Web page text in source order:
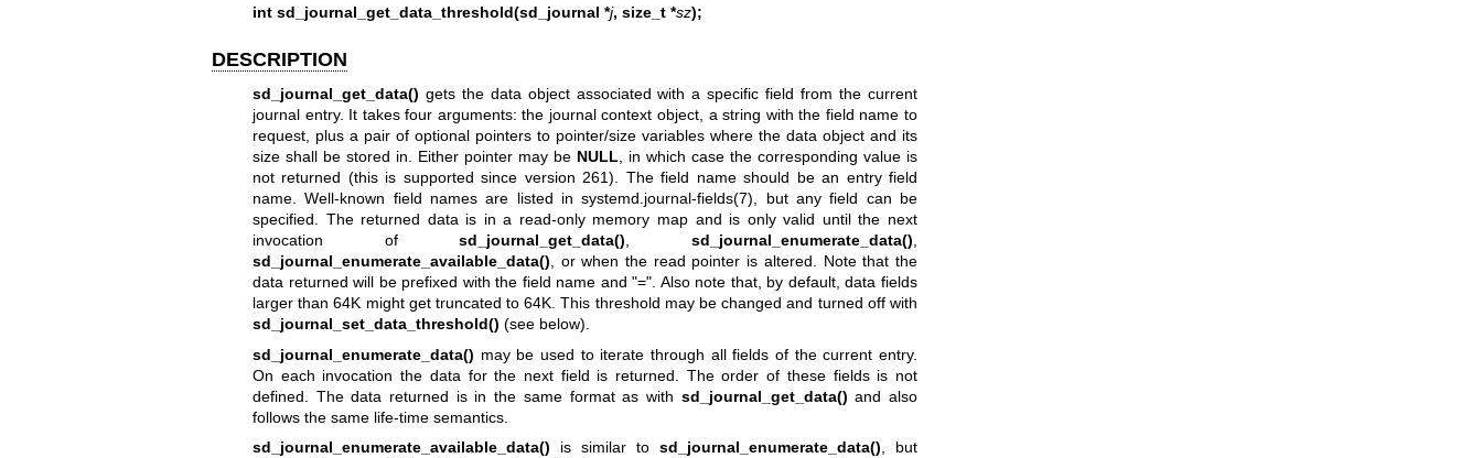
int sd_journal_get_data_threshold(sd_journal *j, size_t *sz);
DESCRIPTION
sd_journal_get_data() gets the data object associated with a specific field from the current
journal entry. It takes four arguments: the journal context object, a string with the field name to
request, plus a pair of optional pointers to pointer/size variables where the data object and its
size shall be stored in. Either pointer may be NULL, in which case the corresponding value is
not returned (this is supported since version 261). The field name should be an entry field
name. Well-known field names are listed insystemd.journal-fields(7), but any field can be
specified. The returned data is in a read-only memory map and is only valid until the next
invocation ofsd_journal_get_data(),sd_journal_enumerate_data(),
sd_journal_enumerate_available_data(), or when the read pointer is altered. Note that the
data returned will be prefixed with the field name and "=". Also note that, by default, data fields
larger than 64K might get truncated to 64K. This threshold may be changed and turned off with
sd_journal_set_data_threshold() (see below).
sd_journal_enumerate_data() may be used to iterate through all fields of the current entry.
On each invocation the data for the next field is returned. The order of these fields is not
defined. The data returned is in the same format as with sd_journal_get_data() and also
follows the same life-time semantics.
sd_journal_enumerate_available_data() is similar to sd_journal_enumerate_data() , but